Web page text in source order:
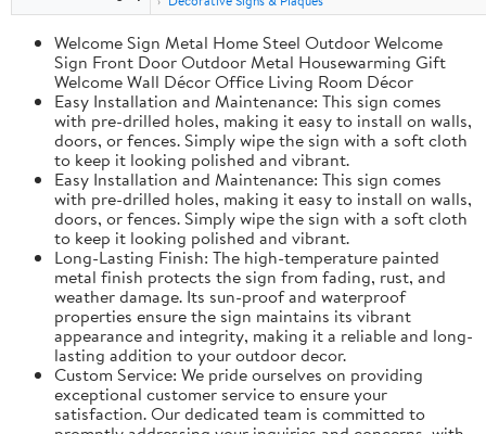
Welcome Sign Metal Home Steel Outdoor Welcome
Sign Front Door Outdoor Metal Housewarming Gift
Welcome Wall Décor Office Living Room Décor
Easy Installation and Maintenance: This sign comes
with pre-drilled holes, making it easy to install on walls,
doors, or fences. Simply wipe the sign with a soft cloth
to keep it looking polished and vibrant.
Easy Installation and Maintenance: This sign comes
with pre-drilled holes, making it easy to install on walls,
doors, or fences. Simply wipe the sign with a soft cloth
to keep it looking polished and vibrant.
Long-Lasting Finish: The high-temperature painted
metal finish protects the sign from fading, rust, and
weather damage. Its sun-proof and waterproof
properties ensure the sign maintains its vibrant
appearance and integrity, making it a reliable and long-
lasting addition to your outdoor decor.
Custom Service: We pride ourselves on providing
exceptional customer service to ensure your
satisfaction. Our dedicated team is committed to